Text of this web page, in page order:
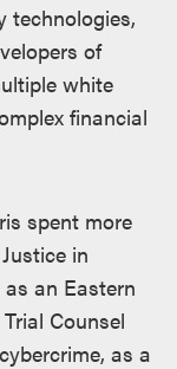
technologies,
of
white
financial
spent more
in
an Eastern
Counsel
as a